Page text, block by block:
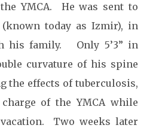
YMCA. He was sent to
(known today as Izmir), in
his family. Only 5’3” in
curvature of his spine
the effects of tuberculosis,
of the YMCA while
Two weeks later